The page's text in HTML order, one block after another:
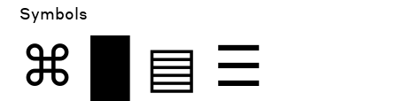
Symbols
⌘ ▤ ☰